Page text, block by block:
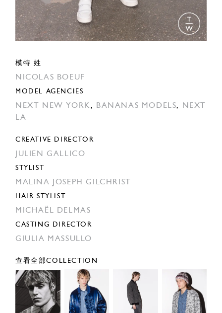
模特 姓
NICOLAS BOEUF
MODEL AGENCIES
NEXT NEW YORK, BANANAS MODELS,
NEXT
LA
CREATIVE DIRECTOR
JULIEN GALLICO
STYLIST
MALINA JOSEPH GILCHRIST
HAIR STYLIST
MICHAËL DELMAS
CASTING DIRECTOR
GIULIA MASSULLO
查看全部COLLECTION